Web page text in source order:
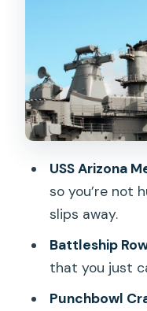
from WWII
Downtown
Palace, city
level
Hawaii
memorials,
Price and
real terms
Who this
should look
USS Arizona
so you’re not
slips away.
Battleship
that you just
Punchbowl